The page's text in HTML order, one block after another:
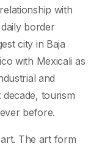
with
border
city in Baja
with Mexicali as
and
tourism
before.
The art form